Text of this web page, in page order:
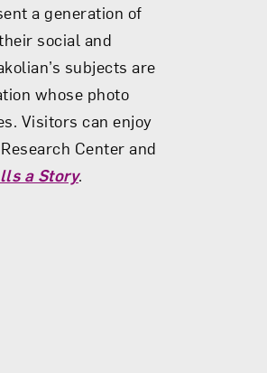
a generation of
social and
subjects are
whose photo
Visitors can enjoy
Center and
a Story.